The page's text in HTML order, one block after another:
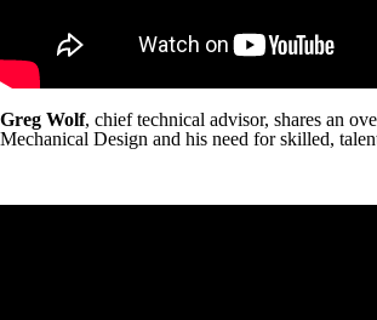
Greg Wolf, chief technical advisor, shares an
Mechanical Design and his need for skilled,